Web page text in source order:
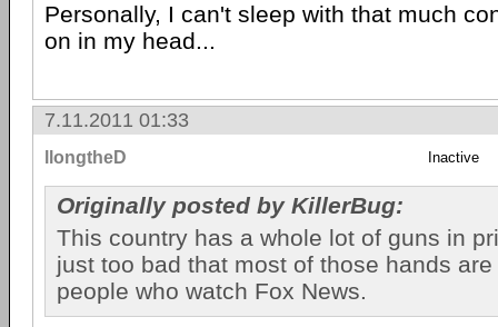
Personally, I can't sleep with that much
on in my head...
7.11.2011 01:33
llongtheD Inactive
Originally posted by KillerBug:
This country has a whole lot of guns in
just too bad that most of those hands
people who watch Fox News.